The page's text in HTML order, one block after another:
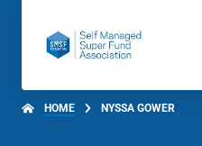
HOME NYSSA GOWER